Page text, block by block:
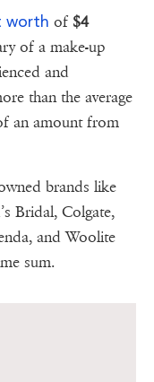
worth of $4
of a make-up
and
than the average
an amount from
brands like
Bridal, Colgate,
and Woolite
sum.